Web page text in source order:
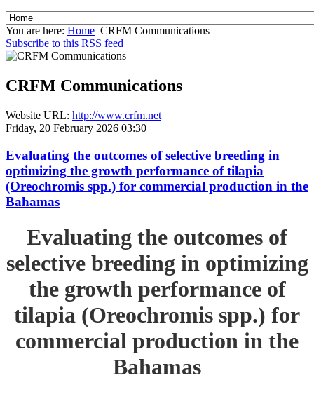
You are here: Home CRFM Communications
Subscribe to this RSS feed
CRFM Communications
Website URL: http://www.crfm.net
Friday, 20 February 2026 03:30
Evaluating the outcomes of selective breeding in
optimizing the growth performance of tilapia
(Oreochromis spp.) for commercial production in the
Bahamas
Evaluating the outcomes of
selective breeding in optimizing
the growth performance of
tilapia (Oreochromis spp.) for
commercial production in the
Bahamas